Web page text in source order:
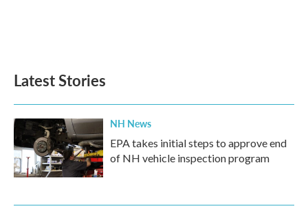
Latest Stories
NH News
EPA takes initial steps to approve end
of NH vehicle inspection program